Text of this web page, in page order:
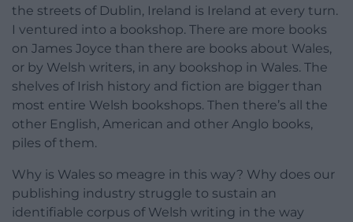
the streets of Dublin, Ireland is Ireland at every turn.
I ventured into a bookshop. There are more books
on James Joyce than there are books about Wales,
or by Welsh writers, in any bookshop in Wales. The
shelves of Irish history and fiction are bigger than
most entire Welsh bookshops. Then there’s all the
other English, American and other Anglo books,
piles of them.
Why is Wales so meagre in this way? Why does our
publishing industry struggle to sustain an
identifiable corpus of Welsh writing in the way